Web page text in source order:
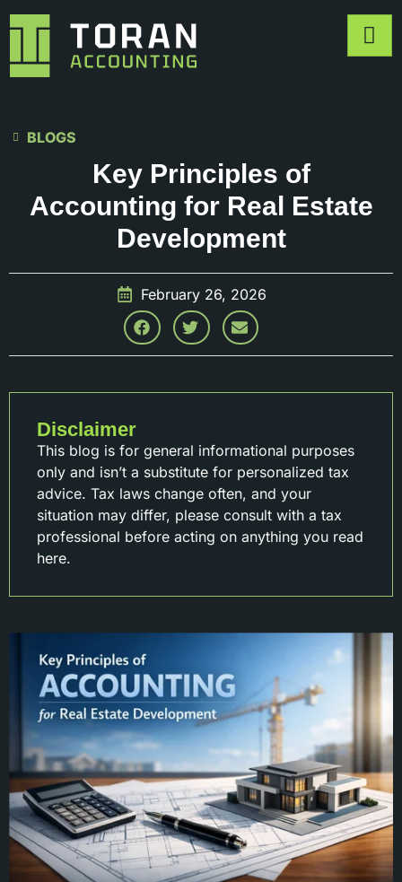
BLOGS
Key Principles of
Accounting for Real Estate
Development
February 26, 2026
Disclaimer
This blog is for general informational purposes
only and isn’t a substitute for personalized tax
advice. Tax laws change often, and your
situation may differ, please consult with a tax
professional before acting on anything you read
here.